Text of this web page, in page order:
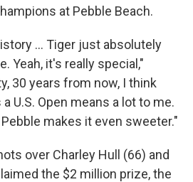
at Pebble Beach.
... Tiger just absolutely
Yeah, it's really special,"
30 years from now, I think
U.S. Open means a lot to me.
makes it even sweeter."
over Charley Hull (66) and
the $2 million prize, the